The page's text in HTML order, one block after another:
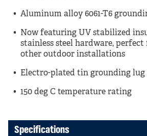
Aluminum alloy 6061-T6
Now featuring UV stabilized
stainless steel hardware, perfect
other outdoor installations
Electro-plated tin grounding lug
150 deg C temperature rating
Specifications